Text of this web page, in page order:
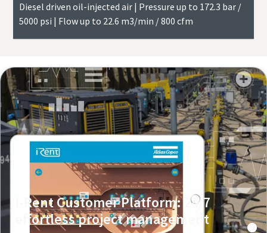
Diesel driven oil-injected air | Pressure up to 172.3 bar /
5000 psi | Flow up to 22.6 m3/min / 800 cfm
I-Rent Customer Platform: 24/7
effortless project management